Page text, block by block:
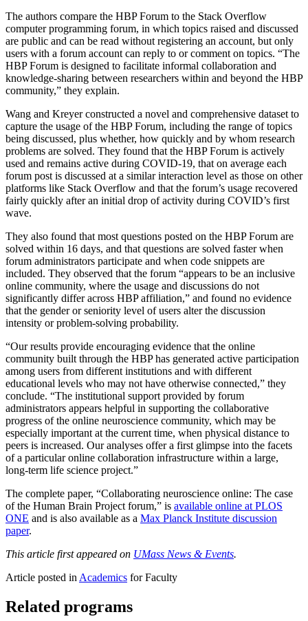
The authors compare the HBP Forum to the Stack Overflow
computer programming forum, in which topics raised and discussed
are public and can be read without registering an account, but only
users with a forum account can reply to or comment on topics. “The
HBP Forum is designed to facilitate informal collaboration and
knowledge-sharing between researchers within and beyond the HBP
community,” they explain.
Wang and Kreyer constructed a novel and comprehensive dataset to
capture the usage of the HBP Forum, including the range of topics
being discussed, plus whether, how quickly and by whom research
problems are solved. They found that the HBP Forum is actively
used and remains active during COVID-19, that on average each
forum post is discussed at a similar interaction level as those on other
platforms like Stack Overflow and that the forum’s usage recovered
fairly quickly after an initial drop of activity during COVID’s first
wave.
They also found that most questions posted on the HBP Forum are
solved within 16 days, and that questions are solved faster when
forum administrators participate and when code snippets are
included. They observed that the forum “appears to be an inclusive
online community, where the usage and discussions do not
significantly differ across HBP affiliation,” and found no evidence
that the gender or seniority level of users alter the discussion
intensity or problem-solving probability.
“Our results provide encouraging evidence that the online
community built through the HBP has generated active participation
among users from different institutions and with different
educational levels who may not have otherwise connected,” they
conclude. “The institutional support provided by forum
administrators appears helpful in supporting the collaborative
progress of the online neuroscience community, which may be
especially important at the current time, when physical distance to
peers is increased. Our analyses offer a first glimpse into the facets
of a particular online collaboration infrastructure within a large,
long-term life science project.”
The complete paper, “Collaborating neuroscience online: The case
of the Human Brain Project forum,” is available online at PLOS
ONE and is also available as a Max Planck Institute discussion
paper.
This article first appeared on UMass News & Events.
Article posted in Academics for Faculty
Related programs